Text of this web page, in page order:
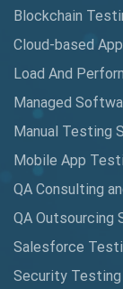
Automated
Automated
Automation
Automation
Availability
Banking
BDD
Blockchain
Cloud-based
Load And
Managed
Manual Testing
Mobile App
QA Consulting
QA Outsourcing
Salesforce
Security